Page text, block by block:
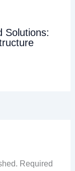
Solutions:
Required